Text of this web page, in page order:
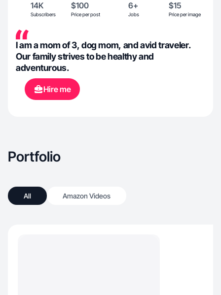
14K
Subscribers
$100
Price per post
6+
Jobs
$15
Price per image
I am a mom of 3, dog mom, and avid traveler.
Our family strives to be healthy and
adventurous.
Hire me
Portfolio
All Amazon Videos